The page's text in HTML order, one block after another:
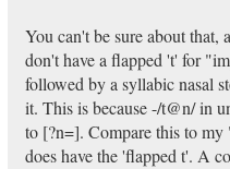
You can't be sure about
don't have a flapped 't' for
followed by a syllabic nasal
it. This is because -/t@n/ in
to [?n=]. Compare this to
does have the 'flapped t'. A